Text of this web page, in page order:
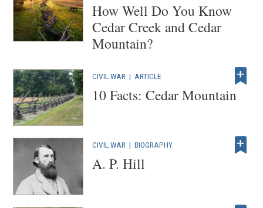
How Well Do You Know
Cedar Creek and Cedar
Mountain?
CIVIL WAR | ARTICLE
10 Facts: Cedar Mountain
CIVIL WAR |BIOGRAPHY
A. P. Hill